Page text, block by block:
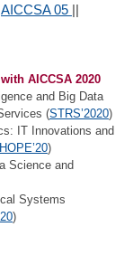
AICCSA 05 ||
AICCSA 2020
and Big Data
(STRS’2020)
IT Innovations and
HOPE’20)
Science and
Systems
)